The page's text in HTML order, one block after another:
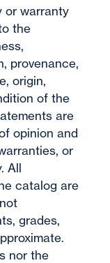
or warranty
the
provenance,
origin,
of the
are
opinion and
or
All
catalog are
grades,
nor the